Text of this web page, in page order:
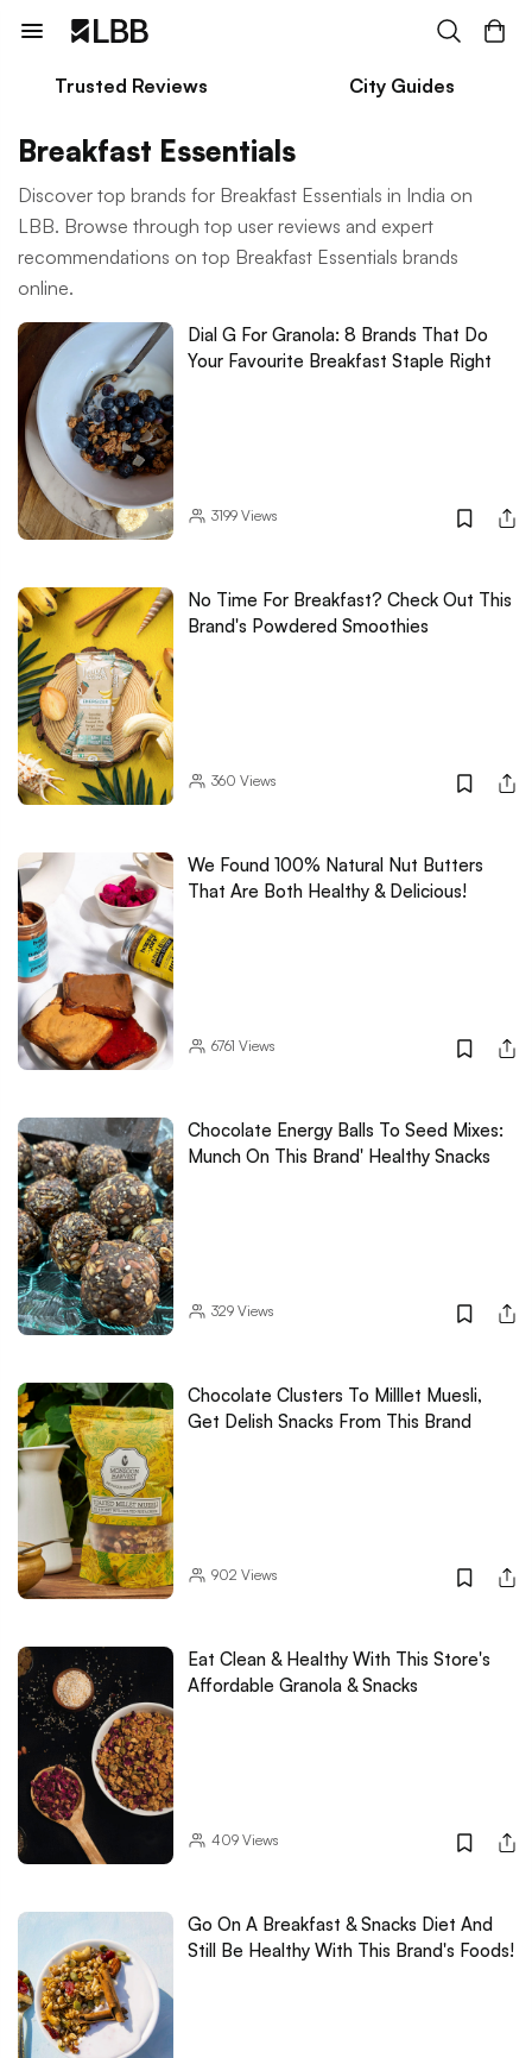
Trusted Reviews City Guides
Breakfast Essentials
Discover top brands for Breakfast Essentials in India on
LBB. Browse through top user reviews and expert
recommendations on top Breakfast Essentials brands
online.
Dial G For Granola: 8 Brands That Do
Your Favourite Breakfast Staple Right
3199Views
No Time For Breakfast? Check Out This
Brand's Powdered Smoothies
360 Views
We Found 100% Natural Nut Butters
That Are Both Healthy & Delicious!
6761 Views
Chocolate Energy Balls To Seed Mixes:
Munch On This Brand' Healthy Snacks
329Views
Chocolate Clusters To Milllet Muesli,
Get Delish Snacks From This Brand
902 Views
Eat Clean & Healthy With This Store's
Affordable Granola & Snacks
409Views
Go On A Breakfast & Snacks Diet And
Still Be Healthy With This Brand's Foods!